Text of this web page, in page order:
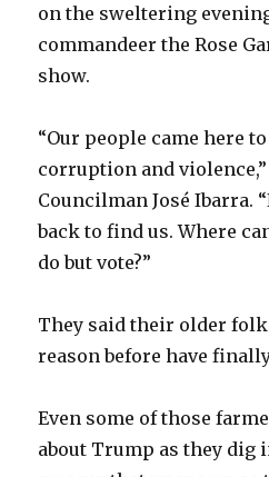
on the sweltering
commandeer the Rose
show.
“Our people came here
corruption and
Councilman José Ibarra.
back to find us. Where
do but vote?”
They said their older
reason before have
Even some of those
about Trump as they dig